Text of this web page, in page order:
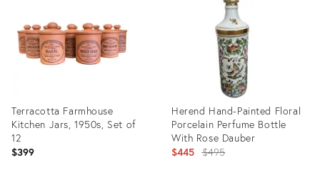
Terracotta Farmhouse
Kitchen Jars, 1950s, Set of
12
$399
Herend Hand-Painted Floral
Porcelain Perfume Bottle
With Rose Dauber
$445 Original
$495